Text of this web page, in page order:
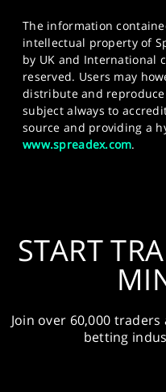
The information
intellectual property of
by UK and International
reserved. Users may
distribute and
subject always to
source and providing a
www.spreadex.com.
START
Join over 60,000
betting